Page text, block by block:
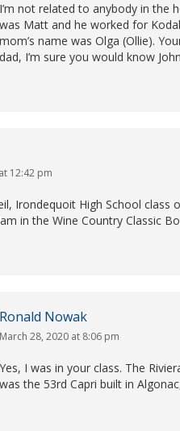
I’m not related to anybody in the
was Matt and he worked for
mom’s name was Olga (Ollie).
dad, I’m sure you would know
12:42 pm
Irondequoit High School
in the Wine Country Classic
Ronald Nowak
says:
March 28, 2020 at 8:06 pm
Yes, I was in your class. The
was the 53rd Capri built in